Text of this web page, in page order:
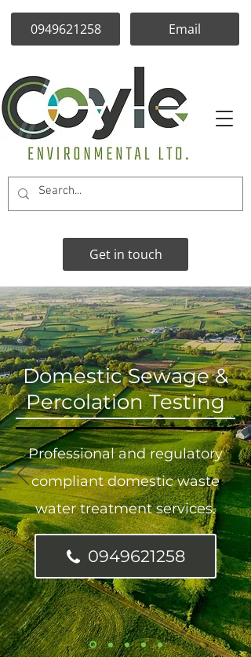
0949621258 Email
Get in touch
Domestic Sewage &
Percolation Testing
Professional and regulatory
compliant domestic waste
water treatment services.
0949621258